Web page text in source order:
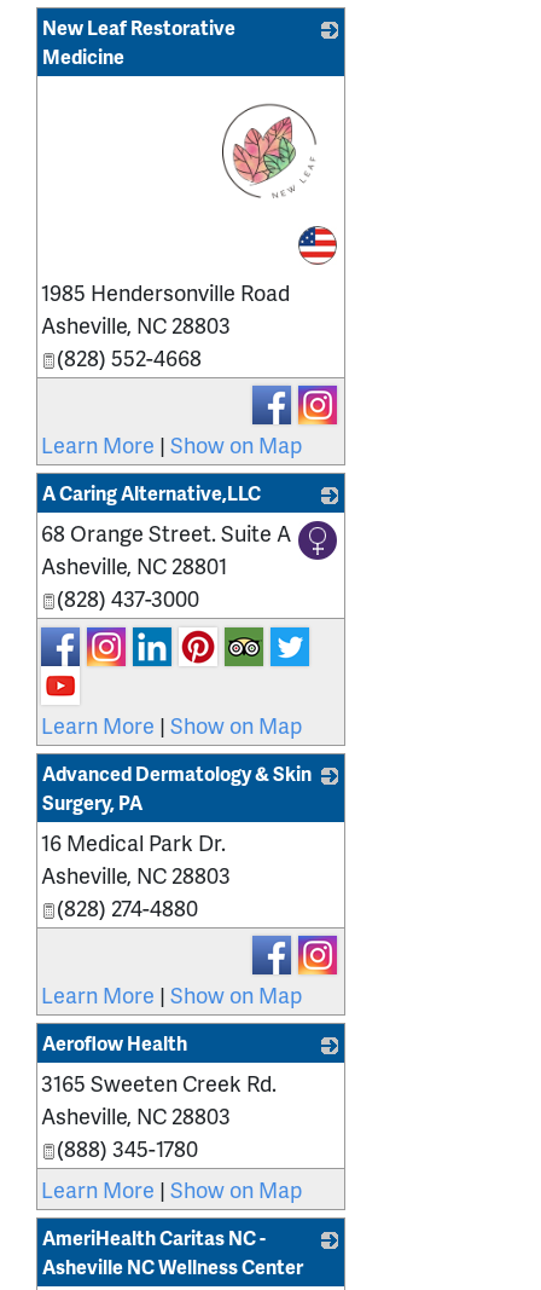
New Leaf Restorative
Medicine
1985 Hendersonville Road
Asheville, NC 28803
(828) 552-4668
Learn More | Show on Map
A Caring Alternative,LLC
_
68 Orange Street. Suite A
Asheville, NC 28801
(828) 437-3000
Learn More | Show on Map
Advanced Dermatology & Skin
Surgery, PA
16 Medical Park Dr.
Asheville, NC 28803
(828) 274-4880
Learn More | Show on Map
Aeroflow Health
3165 Sweeten Creek Rd.
Asheville, NC 28803
(888) 345-1780
Learn More | Show on Map
AmeriHealth Caritas NC -
Asheville NC Wellness Center